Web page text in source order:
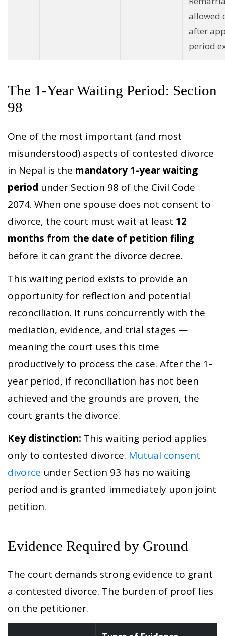
allowed
after
period
The 1-Year Waiting Period: Section
98
One of the most important (and most
misunderstood) aspects of contested divorce
in Nepal is the mandatory 1-year waiting
period under Section 98 of the Civil Code
2074. When one spouse does not consent to
divorce, the court must wait at least 12
months from the date of petition filing
before it can grant the divorce decree.
This waiting period exists to provide an
opportunity for reflection and potential
reconciliation. It runs concurrently with the
mediation, evidence, and trial stages —
meaning the court uses this time
productively to process the case. After the 1-
year period, if reconciliation has not been
achieved and the grounds are proven, the
court grants the divorce.
Key distinction: This waiting period applies
only to contested divorce. Mutual consent
divorce under Section 93 has no waiting
period and is granted immediately upon joint
petition.
Evidence Required by Ground
The court demands strong evidence to grant
a contested divorce. The burden of proof lies
on the petitioner.